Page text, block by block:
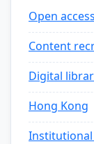
Open access
Content
Digital
Hong Kong